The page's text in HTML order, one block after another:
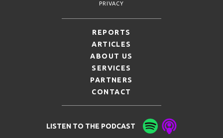
PRIVACY
REPORTS
ARTICLES
ABOUT US
SERVICES
PARTNERS
CONTACT
LISTEN TO THE PODCAST